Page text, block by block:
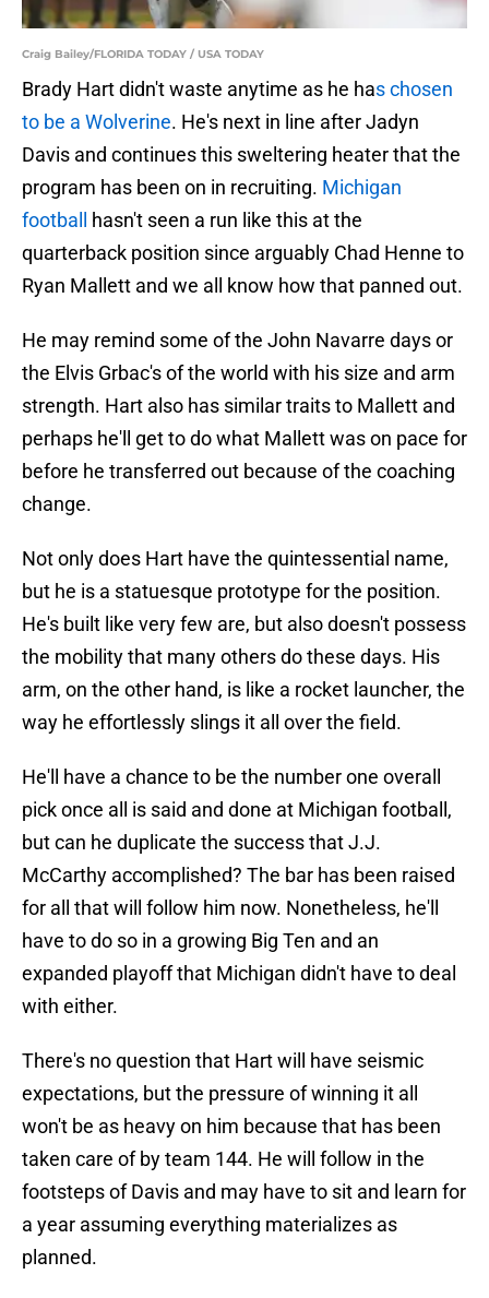
Craig Bailey/FLORIDA TODAY / USA TODAY
Brady Hart didn't waste anytime as he has chosen
to be a Wolverine. He's next in line after Jadyn
Davis and continues this sweltering heater that the
program has been on in recruiting. Michigan
football
hasn't seen a run like this at the
quarterback position since arguably Chad Henne to
Ryan Mallett and we all know how that panned out.
He may remind some of the John Navarre days or
the Elvis Grbac's of the world with his size and arm
strength. Hart also has similar traits to Mallett and
perhaps he'll get to do what Mallett was on pace for
before he transferred out because of the coaching
change.
Not only does Hart have the quintessential name,
but he is a statuesque prototype for the position.
He's built like very few are, but also doesn't possess
the mobility that many others do these days. His
arm, on the other hand, is like a rocket launcher, the
way he effortlessly slings it all over the field.
He'll have a chance to be the number one overall
pick once all is said and done at Michigan football,
but can he duplicate the success that J.J.
McCarthy accomplished? The bar has been raised
for all that will follow him now. Nonetheless, he'll
have to do so in a growing Big Ten and an
expanded playoff that Michigan didn't have to deal
with either.
There's no question that Hart will have seismic
expectations, but the pressure of winning it all
won't be as heavy on him because that has been
taken care of by team 144. He will follow in the
footsteps of Davis and may have to sit and learn for
a year assuming everything materializes as
planned.